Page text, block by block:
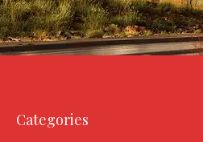
Categories